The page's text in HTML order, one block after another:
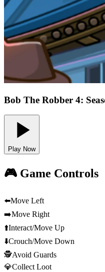
Bob The Robber 4:
Play Now
🎮 Game Controls
⬅️Move Left
➡️Move Right
⬆️Interact/Move Up
⬇️Crouch/Move Down
🕵️Avoid Guards
💎Collect Loot